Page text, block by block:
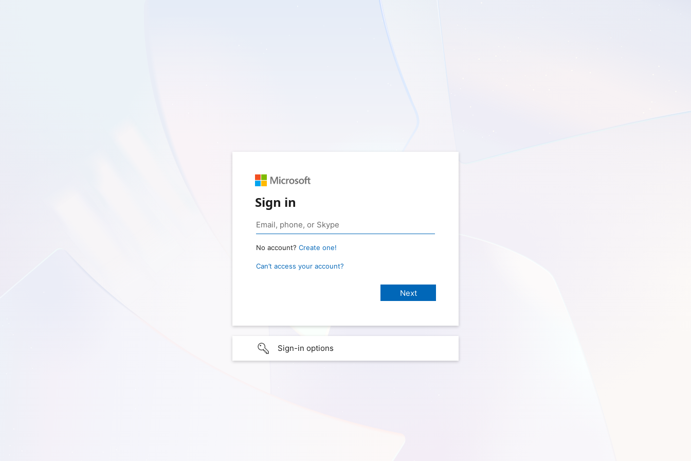
Sign in
No account? Create one!
Can’t access your account?
Sign-in options